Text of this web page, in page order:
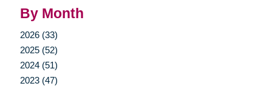
By Month
2026 (33)
2025 (52)
2024 (51)
2023 (47)